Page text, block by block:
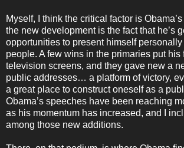
Myself, I think the critical factor is
the new development is the fact that he’s
opportunities to present himself personally
people. A few wins in the primaries put his
television screens, and they gave new a
public addresses… a platform of victory,
a great place to construct oneself as a
Obama’s speeches have been reaching
as his momentum has increased, and I
among those new additions.